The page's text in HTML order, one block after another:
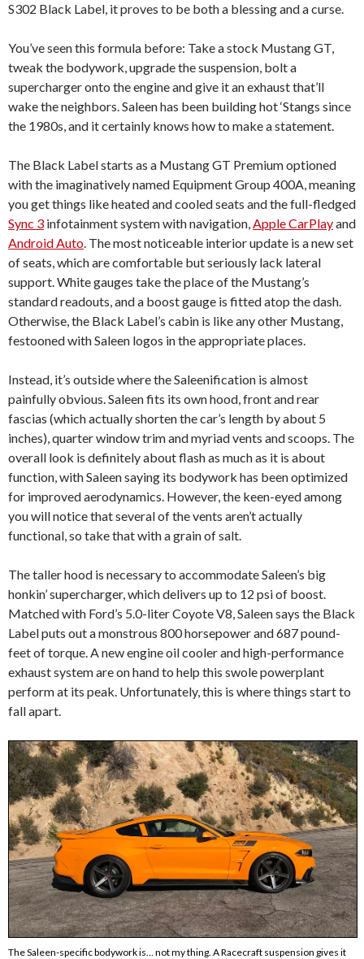
S302 Black Label, it proves to be both a blessing and a curse.
You’ve seen this formula before: Take a stock Mustang GT,
tweak the bodywork, upgrade the suspension, bolt a
supercharger onto the engine and give it an exhaust that’ll
wake the neighbors. Saleen has been building hot ‘Stangs since
the 1980s, and it certainly knows how to make a statement.
The Black Label starts as a Mustang GT Premium optioned
with the imaginatively named Equipment Group 400A, meaning
you get things like heated and cooled seats and the full-fledged
Sync 3 infotainment system with navigation,Apple CarPlayand
Android Auto. The most noticeable interior update is a new set
of seats, which are comfortable but seriously lack lateral
support. White gauges take the place of the Mustang’s
standard readouts, and a boost gauge is fitted atop the dash.
Otherwise, the Black Label’s cabin is like any other Mustang,
festooned with Saleen logos in the appropriate places.
Instead, it’s outside where the Saleenification is almost
painfully obvious. Saleen fits its own hood, front and rear
fascias (which actually shorten the car’s length by about 5
inches), quarter window trim and myriad vents and scoops. The
overall look is definitely about flash as much as it is about
function, with Saleen saying its bodywork has been optimized
for improved aerodynamics. However, the keen-eyed among
you will notice that several of the vents aren’t actually
functional, so take that with a grain of salt.
The taller hood is necessary to accommodate Saleen’s big
honkin’ supercharger, which delivers up to 12 psi of boost.
Matched with Ford’s 5.0-liter Coyote V8, Saleen says the Black
Label puts out a monstrous 800 horsepower and 687 pound-
feet of torque. A new engine oil cooler and high-performance
exhaust system are on hand to help this swole powerplant
perform at its peak. Unfortunately, this is where things start to
fall apart.
The Saleen-specific bodywork is… not my thing. A Racecraft suspension gives it